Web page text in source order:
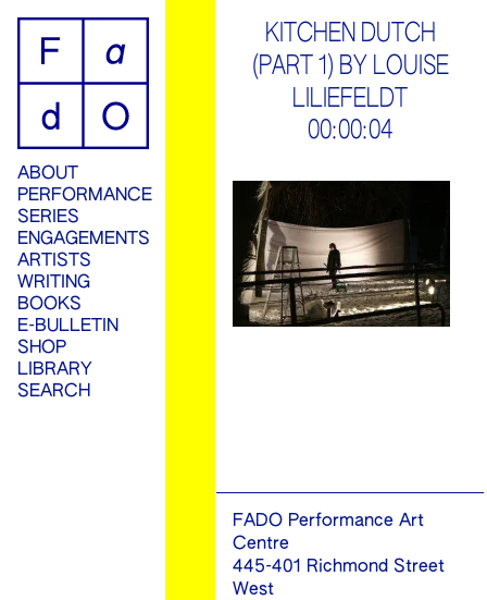
ABOUT
PERFORMANCE
SERIES
ENGAGEMENTS
ARTISTS
WRITING
BOOKS
E-BULLETIN
SHOP
LIBRARY
SEARCH
KITCHEN DUTCH
(PART 1) BY LOUISE
LILIEFELDT
00:00:04
FADO Performance Art
Centre
445-401 Richmond Street
West